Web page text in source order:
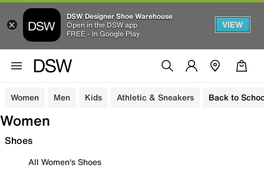
DSW Designer Shoe Warehouse
Open in the DSW app
FREE - In Google Play
VIEW
Women Men Kids Athletic & Sneakers Back to
Women
Shoes
All Women's Shoes